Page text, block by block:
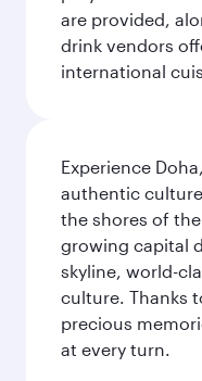
are provided,
drink vendors
international
Experience
authentic
the shores of
growing capital
skyline, world-
culture. Thanks
precious
at every turn.